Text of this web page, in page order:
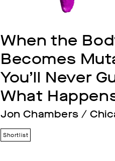
When the
Becomes
You’ll Never
What
Jon Chambers /
Shortlist